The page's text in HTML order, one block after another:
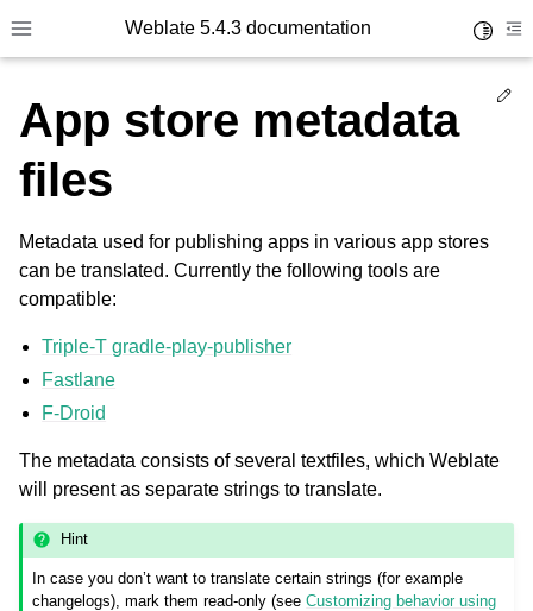
Toggle site navigation sidebar
Weblate 5.4.3 documentation
App store metadata
files
Metadata used for publishing apps in various app stores
can be translated. Currently the following tools are
compatible:
Triple-T gradle-play-publisher
Fastlane
F-Droid
The metadata consists of several textfiles, which Weblate
will present as separate strings to translate.
Hint
In case you don’t want to translate certain strings (for example
changelogs), mark them read-only (seeCustomizing behavior using